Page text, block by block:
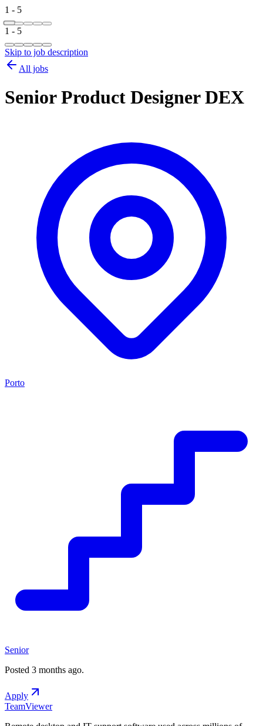
1 - 5
1 - 5
Skip to job description
All jobs
Senior Product Designer DEX
Porto
Senior
Posted 3 months ago.
Apply
TeamViewer